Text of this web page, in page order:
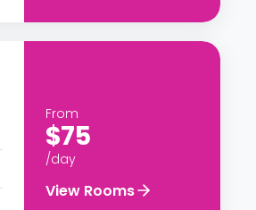
From
$75
/day
View Rooms